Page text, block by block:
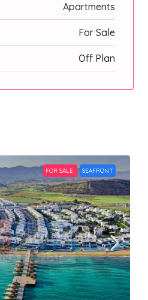
Apartments
For Sale
Off Plan
FOR SALE SEAFRONT